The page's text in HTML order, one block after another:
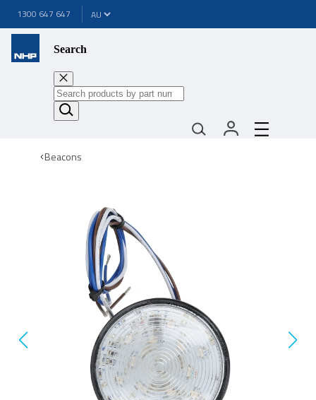
1300 647 647
Search
Beacons